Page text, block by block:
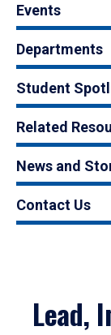
Events
Departments
Student
Related
News and
Contact Us
Lead,